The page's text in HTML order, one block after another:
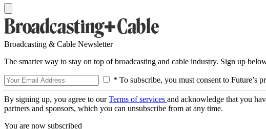
Broadcasting & Cable Newsletter
The smarter way to stay on top of broadcasting and cable industry. Sign up
* To subscribe, you must consent to Future’s
By signing up, you agree to ourTerms of services and acknowledge that you
partners and sponsors, which you can unsubscribe from at any time.
You are now subscribed